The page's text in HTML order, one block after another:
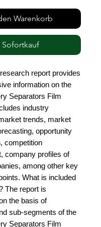
Warenkorb
Sofortkauf
report provides
information on the
Separators Film
industry
trends, market
opportunity
competition
company profiles of
among other key
What is included
The report is
the basis of
sub-segments of the
Separators Film